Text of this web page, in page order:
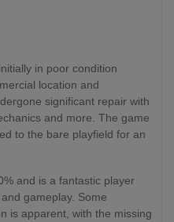
in poor condition
location and
significant repair with
and more. The game
to the bare playfield for an
and is a fantastic player
gameplay. Some
is apparent, with the missing